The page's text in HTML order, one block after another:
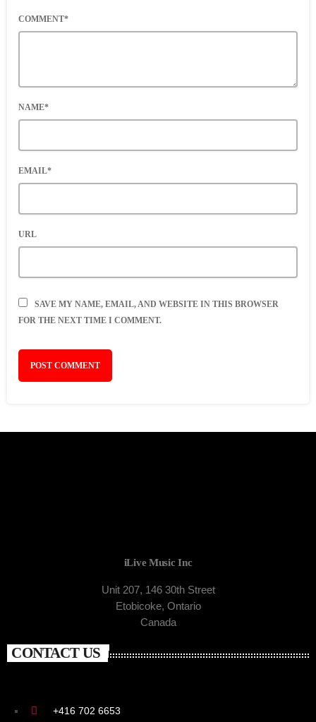
COMMENT*
NAME*
EMAIL*
URL
SAVE MY NAME, EMAIL, AND WEBSITE IN THIS BROWSER
FOR THE NEXT TIME I COMMENT.
iLive Music Inc
Unit 207, 146 30th Street
Etobicoke, Ontario
Canada
CONTACT US
+416 702 6653